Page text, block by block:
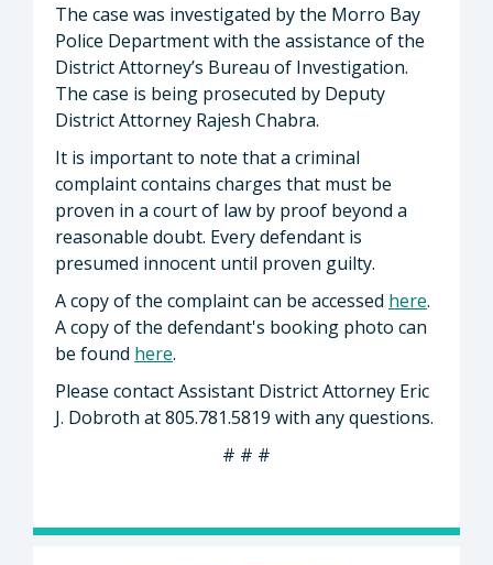
The case was investigated by the Morro Bay
Police Department with the assistance of the
District Attorney’s Bureau of Investigation.
The case is being prosecuted by Deputy
District Attorney Rajesh Chabra.
It is important to note that a criminal
complaint contains charges that must be
proven in a court of law by proof beyond a
reasonable doubt. Every defendant is
presumed innocent until proven guilty.
A copy of the complaint can be accessed here.
A copy of the defendant's booking photo can
be found here.
Please contact Assistant District Attorney Eric
J. Dobroth at 805.781.5819 with any questions.
# # #